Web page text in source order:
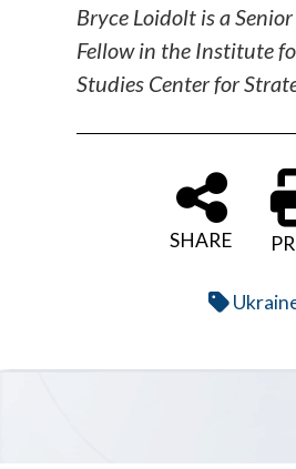
Bryce Loidolt is a
Fellow in the Institute
Studies Center for
SHARE